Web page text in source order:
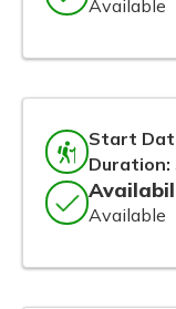
Available
Start
Duration:
Available